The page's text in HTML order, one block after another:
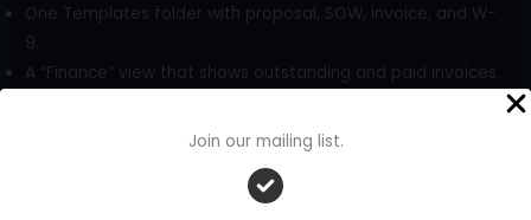
Join our mailing list.
One Templates folder with proposal, SOW, invoice, and W-
9.
A “Finance” view that shows outstanding and paid invoices.
dates in file metadata.
Numbering and cross-linking